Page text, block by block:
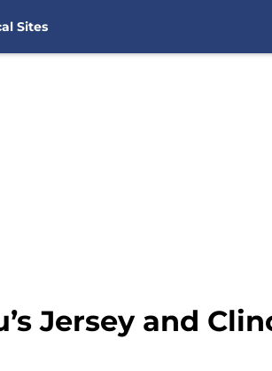
Sites
Jersey and